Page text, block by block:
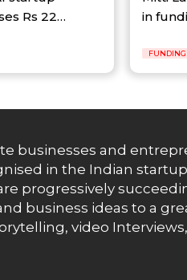
Rs 22…
in
FUNDING
businesses and
in the Indian
progressively
business ideas to a
video